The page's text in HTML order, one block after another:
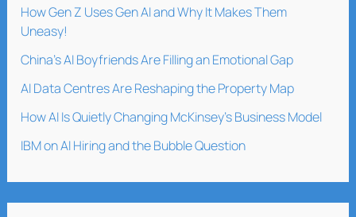
How Gen Z Uses Gen AI and Why It Makes Them
Uneasy!
China’s AI Boyfriends Are Filling an Emotional Gap
AI Data Centres Are Reshaping the Property Map
How AI Is Quietly Changing McKinsey’s Business Model
IBM on AI Hiring and the Bubble Question